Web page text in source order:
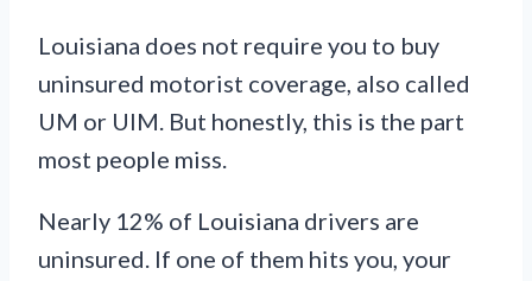
Louisiana does not require you to buy
uninsured motorist coverage, also called
UM or UIM. But honestly, this is the part
most people miss.
Nearly 12% of Louisiana drivers are
uninsured. If one of them hits you, your